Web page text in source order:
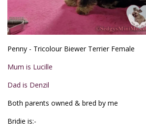
Penny - Tricolour Biewer Terrier Female
Mum is Lucille
Dad is Denzil
Both parents owned & bred by me
Bridie is:-